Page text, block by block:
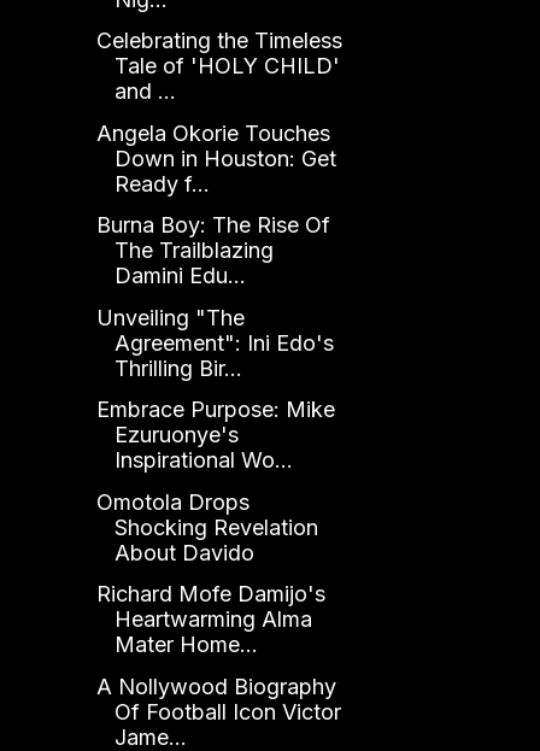
Celebrating the Timeless
Tale of 'HOLY CHILD'
and ...
Angela Okorie Touches
Down in Houston: Get
Ready f...
Burna Boy: The Rise Of
The Trailblazing
Damini Edu...
Unveiling "The
Agreement": Ini Edo's
Thrilling Bir...
Embrace Purpose: Mike
Ezuruonye's
Inspirational Wo...
Omotola Drops
Shocking Revelation
About Davido
Richard Mofe Damijo's
Heartwarming Alma
Mater Home...
A Nollywood Biography
Of Football Icon Victor
Jame...